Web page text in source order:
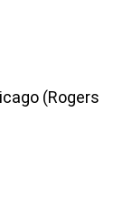
(Rogers